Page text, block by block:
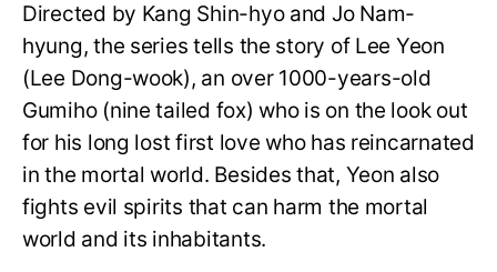
Directed by Kang Shin-hyo and Jo Nam-
hyung, the series tells the story of Lee Yeon
(Lee Dong-wook), an over 1000-years-old
Gumiho (nine tailed fox) who is on the look out
for his long lost first love who has reincarnated
in the mortal world. Besides that, Yeon also
fights evil spirits that can harm the mortal
world and its inhabitants.